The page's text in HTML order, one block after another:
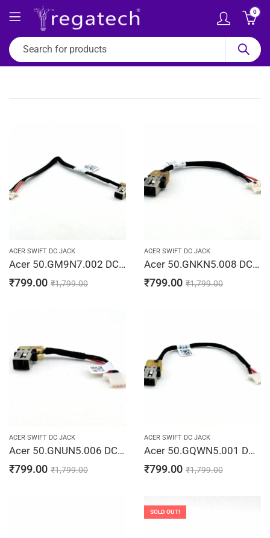
0
ACER SWIFT DC JACK
Acer 50.GM9N7.002 DC In Jack Cable Chromebook C731 C731T DD0ZHMAD020 Laptop Jack Charging Port Cable
₹799.00 ₹1,799.00
ACER SWIFT DC JACK
Acer 50.GNKN5.008 DC In Power Jack Cable Swift 1 SF113-31 1417-00G0000 Laptop Jack Charging Port Cable
₹799.00 ₹1,799.00
ACER SWIFT DC JACK
Acer 50.GNUN5.006 DC In Jack Cable SF314-52 SF315-53 SF315-41 SF315-53 Laptop Jack Charging Port Cable
₹799.00 ₹1,799.00
ACER SWIFT DC JACK
Acer 50.GQWN5.001 DC Jack Cable SF314-52 SF314-53 SF314-56 SF315-41 Laptop Jack Charging Port Cable
₹799.00 ₹1,799.00
SOLD OUT!